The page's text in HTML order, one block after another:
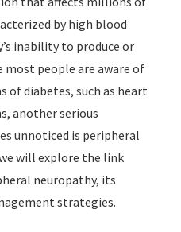
by high blood
inability to produce or
most people are aware of
diabetes, such as heart
another serious
unnoticed is peripheral
will explore the link
neuropathy, its
strategies.